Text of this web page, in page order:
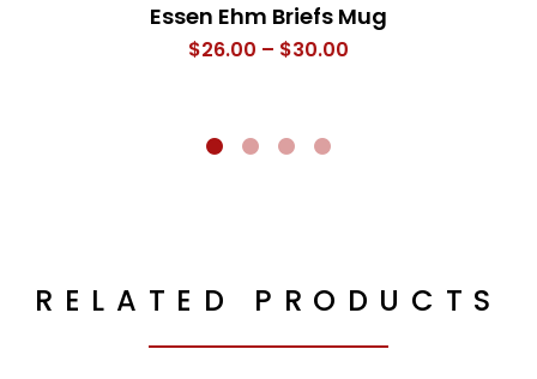
Essen Ehm Briefs Mug
$26.00 – $30.00
RELATED PRODUCTS